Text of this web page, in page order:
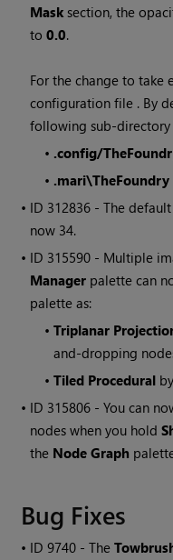
Mask section, the
to0.0.
For the change to take
configuration file . By
following sub-
• .config/
• .mari\TheFoundry
• ID 312836 - The
now 34.
• ID 315590 - Multiple
Manager palette can
palette as:
•Triplanar
and-dropping
•Tiled Procedural
• ID 315806 - You can
nodes when you hold
the Node Graph
Bug Fixes
• ID9740 - The